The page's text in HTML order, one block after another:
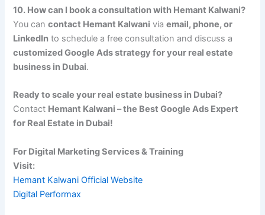
10. How can I book a consultation with Hemant Kalwani?
You cancontact Hemant Kalwani viaemail, phone, or
LinkedIn to schedule a free consultation and discuss a
customized Google Ads strategy for your real estate
business in Dubai.
Ready to scale your real estate business in Dubai?
Contact Hemant Kalwani – the Best Google Ads Expert
for Real Estate in Dubai!
For Digital Marketing Services & Training
Visit:
Hemant Kalwani Official Website
Digital Performax